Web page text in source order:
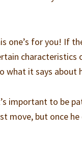
one’s for you! If
what it says about
important to be
move, but once he